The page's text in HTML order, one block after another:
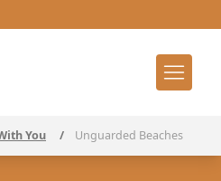
You / Unguarded Beaches